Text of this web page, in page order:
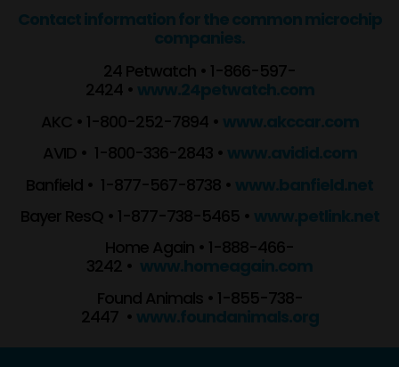
Contact information for the common microchip
companies.
24 Petwatch • 1-866-597-
2424 • www.24petwatch.com
AKC • 1-800-252-7894 • www.akccar.com
AVID • 1-800-336-2843 • www.avidid.com
Banfield • 1-877-567-8738 • www.banfield.net
Bayer ResQ • 1-877-738-5465 • www.petlink.net
Home Again • 1-888-466-
3242 • www.homeagain.com
Found Animals • 1-855-738-
2447 • www.foundanimals.org